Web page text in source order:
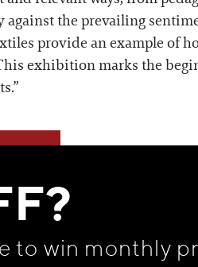
against the prevailing
provide an example of
exhibition marks the
to win monthly